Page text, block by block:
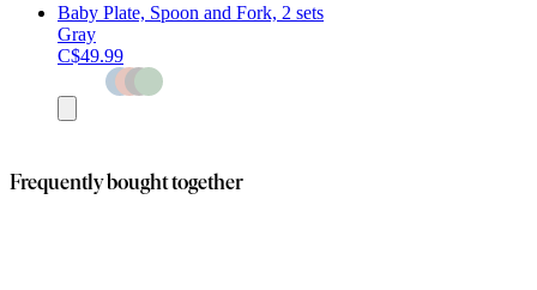
Baby Plate, Spoon and Fork, 2 sets
Gray
C$49.99
to
Frequently bought together